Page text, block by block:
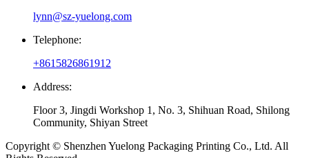
lynn@sz-yuelong.com
Telephone:
+8615826861912
Address:
Floor 3, Jingdi Workshop 1, No. 3, Shihuan Road, Shilong
Community, Shiyan Street
Copyright © Shenzhen Yuelong Packaging Printing Co., Ltd. All